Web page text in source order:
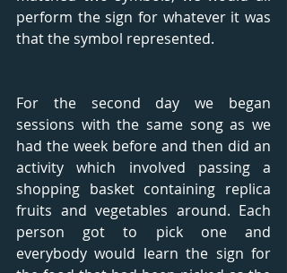
perform the sign for whatever it was
that the symbol represented.
For the second day we began
sessions with the same song as we
had the week before and then did an
activity which involved passing a
shopping basket containing replica
fruits and vegetables around. Each
person got to pick one and
everybody would learn the sign for